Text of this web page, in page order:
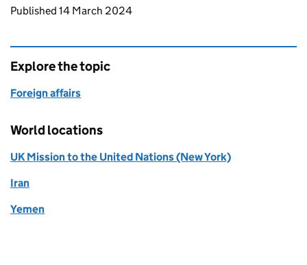
Updates to this page
Published 14 March 2024
Explore the topic
Foreign affairs
World locations
UK Mission to the United Nations (New York)
Iran
Yemen